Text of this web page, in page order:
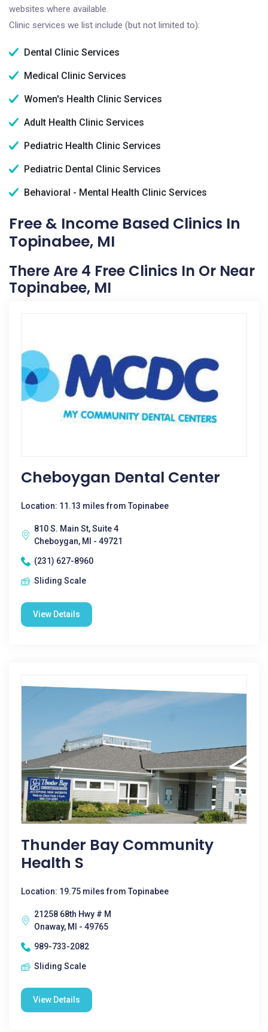
websites where available.
Clinic services we list include (but not limited to):
Dental Clinic Services
Medical Clinic Services
Women's Health Clinic Services
Adult Health Clinic Services
Pediatric Health Clinic Services
Pediatric Dental Clinic Services
Behavioral - Mental Health Clinic Services
Free & Income Based Clinics In
Topinabee, MI
There Are 4 Free Clinics In Or Near
Topinabee, MI
Cheboygan Dental Center
Location: 11.13 miles from Topinabee
810 S. Main St, Suite 4
Cheboygan, MI - 49721
(231) 627-8960
Sliding Scale
View Details
Thunder Bay Community
Health S
Location: 19.75 miles from Topinabee
21258 68th Hwy # M
Onaway, MI - 49765
989-733-2082
Sliding Scale
View Details